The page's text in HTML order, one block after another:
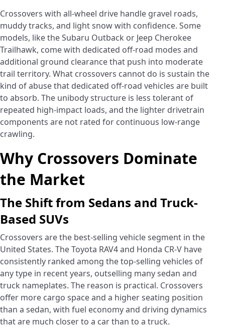
Crossovers with all-wheel drive handle gravel roads,
muddy tracks, and light snow with confidence. Some
models, like the Subaru Outback or Jeep Cherokee
Trailhawk, come with dedicated off-road modes and
additional ground clearance that push into moderate
trail territory. What crossovers cannot do is sustain the
kind of abuse that dedicated off-road vehicles are built
to absorb. The unibody structure is less tolerant of
repeated high-impact loads, and the lighter drivetrain
components are not rated for continuous low-range
crawling.
Why Crossovers Dominate
the Market
The Shift from Sedans and Truck-
Based SUVs
Crossovers are the best-selling vehicle segment in the
United States. The Toyota RAV4 and Honda CR-V have
consistently ranked among the top-selling vehicles of
any type in recent years, outselling many sedan and
truck nameplates. The reason is practical. Crossovers
offer more cargo space and a higher seating position
than a sedan, with fuel economy and driving dynamics
that are much closer to a car than to a truck.